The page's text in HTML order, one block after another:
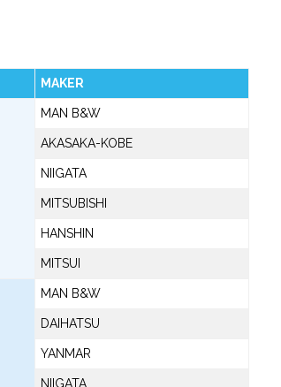
MAKER
MAN B&W
AKASAKA-KOBE
NIIGATA
MITSUBISHI
HANSHIN
MITSUI
MAN B&W
DAIHATSU
YANMAR
NIIGATA